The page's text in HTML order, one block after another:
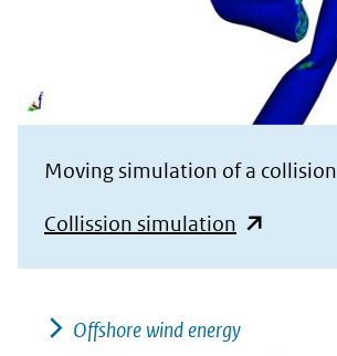
Moving simulation of a collision
Collission simulation (opent
venster)
Offshore wind energy